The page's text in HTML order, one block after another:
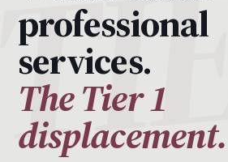
professional
services.
The Tier 1
displacement.